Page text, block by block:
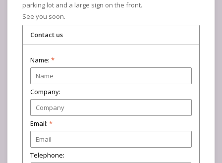
parking lot and a large sign on the front.
See you soon.
Contact us
Name: *
Company:
Email: *
Telephone: